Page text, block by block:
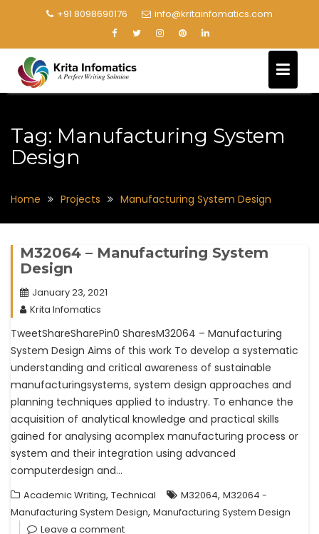
+91 8098690176 info@kritainfomatics.com
Tag: Manufacturing System
Design
Home Projects Manufacturing System Design
M32064 – Manufacturing System
Design
January 23, 2021
Krita Infomatics
TweetShareSharePin0 SharesM32064 – Manufacturing
System Design Aims of this work To develop a systematic
understanding and critical awareness of sustainable
manufacturingsystems, system design approaches and
planning techniques applied to industry. To enhance the
acquisition of analytical knowledge and practical skills
gained for analysing acomplex manufacturing process or
system and their integration using advanced
computerdesign and…
Academic Writing, Technical M32064, M32064 -
Manufacturing System Design, Manufacturing System Design
Leave a comment